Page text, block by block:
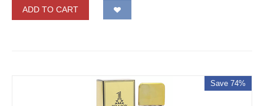
ADD TO CART
Save 74%